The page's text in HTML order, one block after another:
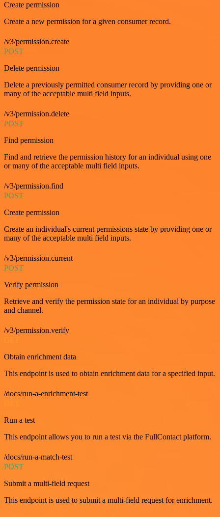
Create permission
Create a new permission for a given consumer record.
/v3/permission.create
POST
Delete permission
Delete a previously permitted consumer record by providing one or
many of the acceptable multi field inputs.
/v3/permission.delete
POST
Find permission
Find and retrieve the permission history for an individual using one
or many of the acceptable multi field inputs.
/v3/permission.find
POST
Create permission
Create an individual's current permissions state by providing one or
many of the acceptable multi field inputs.
/v3/permission.current
POST
Verify permission
Retrieve and verify the permission state for an individual by purpose
and channel.
/v3/permission.verify
Obtain enrichment data
This endpoint is used to obtain enrichment data for a specified input.
/docs/run-a-enrichment-test
Run a test
This endpoint allows you to run a test via the FullContact platform.
/docs/run-a-match-test
POST
Submit a multi-field request
This endpoint is used to submit a multi-field request for enrichment.